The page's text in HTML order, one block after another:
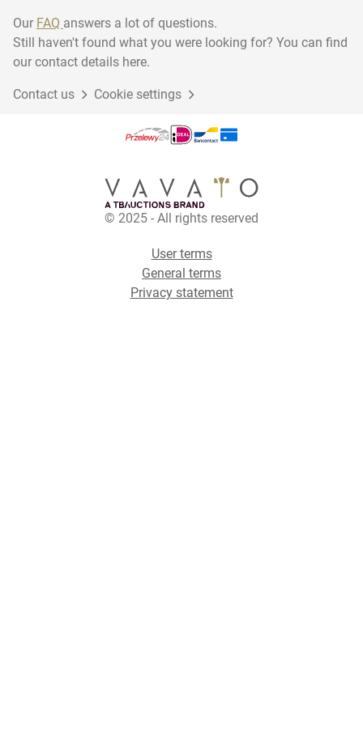
Our FAQ answers a lot of questions.
Still haven't found what you were looking for? You can find
our contact details here.
Contact us Cookie settings
© 2025 - All rights reserved
User terms
General terms
Privacy statement